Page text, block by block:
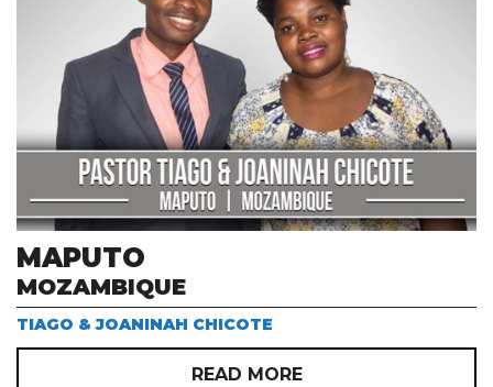
MAPUTO
MOZAMBIQUE
TIAGO & JOANINAH CHICOTE
READ MORE